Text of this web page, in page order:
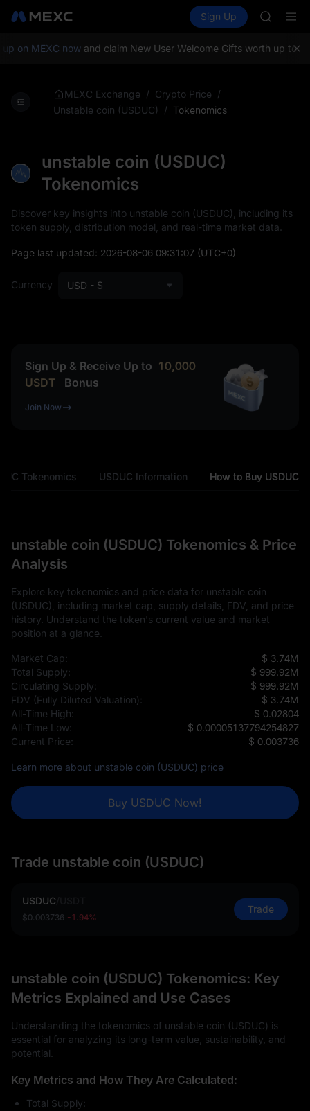
Spot Futures PLTR
Sign Up
CAP
on MEXC nowand claim New User Welcome Gifts worth up to
MEXC Exchange / Crypto Price /
Unstable coin (USDUC)
/ Tokenomics
unstable coin (USDUC)
Tokenomics
Discover key insights into unstable coin (USDUC), including its
token supply, distribution model, and real-time market data.
Page last updated: 2026-08-06 09:31:07 (UTC+0)
Currency USD - $
Sign Up & Receive Up to 10,000
USDT
Bonus
Join Now
Tokenomics USDUC Information How to Buy USDUC
unstable coin (USDUC) Tokenomics & Price
Analysis
Explore key tokenomics and price data for unstable coin
(USDUC), including market cap, supply details, FDV, and price
history. Understand the token's current value and market
position at a glance.
Market Cap:
$ 3.74M
Total Supply:
$ 999.92M
Circulating Supply:
$ 999.92M
FDV (Fully Diluted Valuation):
$ 3.74M
All-Time High:
$ 0.02804
All-Time Low:
$ 0.00005137794254827
Current Price:
$ 0.003736
Learn more about unstable coin (USDUC) price
Buy USDUC Now!
Trade unstable coin (USDUC)
USDUC
$0.003736 -1.94%
Trade
unstable coin (USDUC) Tokenomics: Key
Metrics Explained and Use Cases
Understanding the tokenomics of unstable coin (USDUC) is
essential for analyzing its long-term value, sustainability, and
potential.
Key Metrics and How They Are Calculated:
Total Supply: